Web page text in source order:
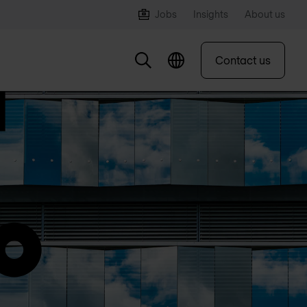
Jobs Insights About us
Contact us